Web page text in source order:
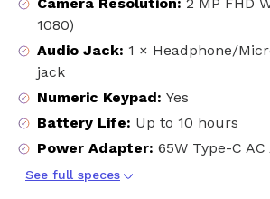
1080)
Audio Jack: 1 × Headphone/
jack
Numeric Keypad: Yes
Battery Life: Up to 10 hours
Power Adapter: 65W Type-C
See full speces